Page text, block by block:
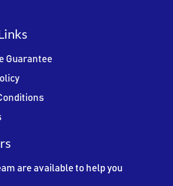
Guarantee
are available to help you